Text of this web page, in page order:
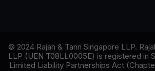
© 2024 Rajah & Tann Singapore LLP.
LLP (UEN T08LL0005E) is registered in
Limited Liability Partnerships Act